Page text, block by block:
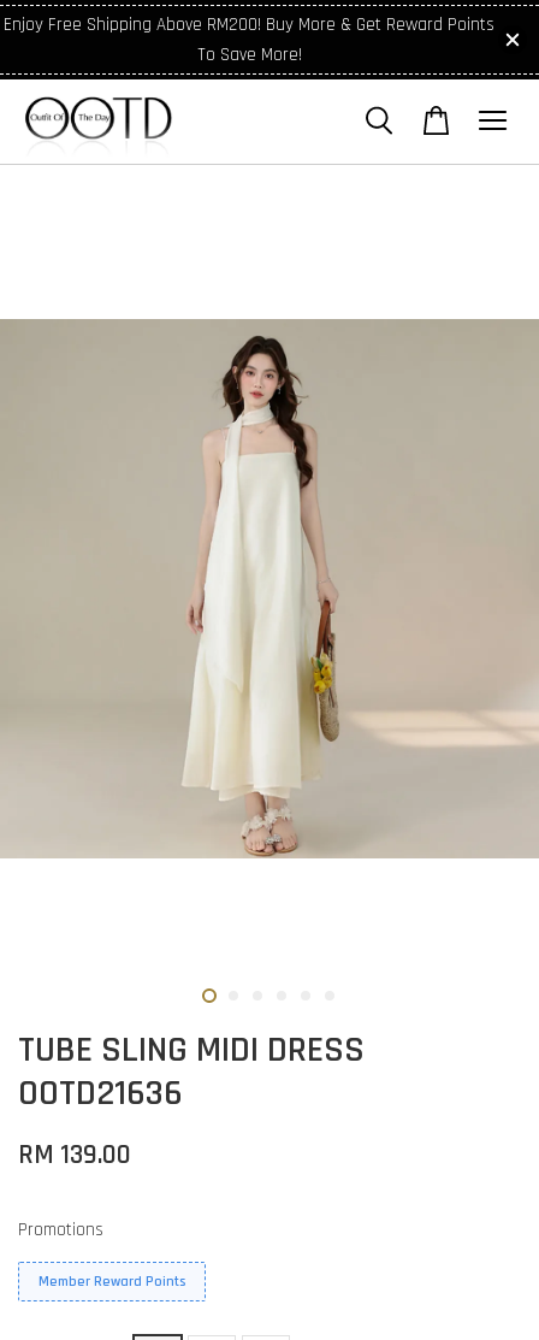
Enjoy Free Shipping Above RM200! Buy More & Get Reward Points
To Save More!
TUBE SLING MIDI DRESS
OOTD21636
RM 139.00
Promotions
Member Reward Points